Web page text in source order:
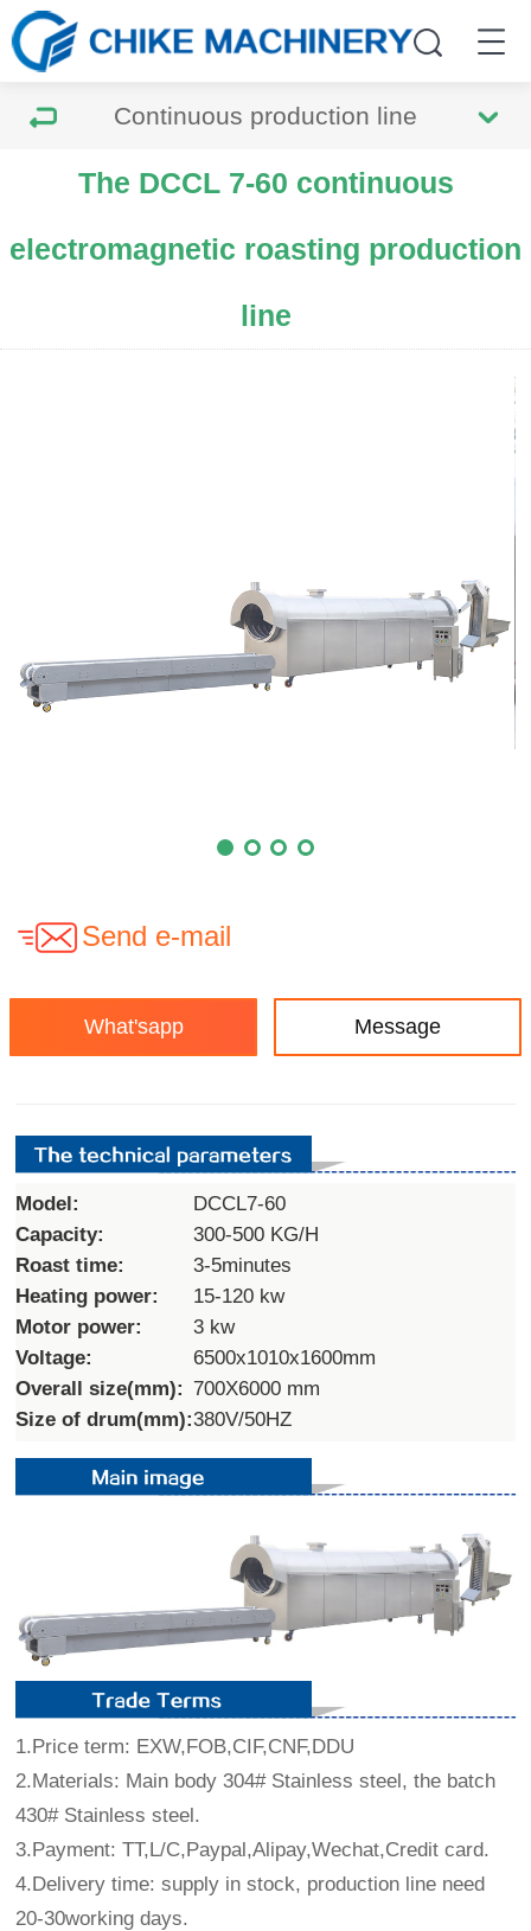
Continuous production line
The DCCL 7-60 continuous
electromagnetic roasting production
line
Send e-mail
Message
What'sapp
Model:
DCCL7-60
Capacity:
300-500 KG/H
Roast time:
3-5minutes
Heating power:
15-120 kw
Motor power:
3 kw
Voltage:
6500x1010x1600mm
Overall size(mm): 700X6000 mm
Size of drum(mm):380V/50HZ
1.Price term: EXW,FOB,CIF,CNF,DDU
2.Materials: Main body 304# Stainless steel, the batch
430# Stainless steel.
3.Payment: TT,L/C,Paypal,Alipay,Wechat,Credit card.
4.Delivery time: supply in stock, production line need
20-30working days.